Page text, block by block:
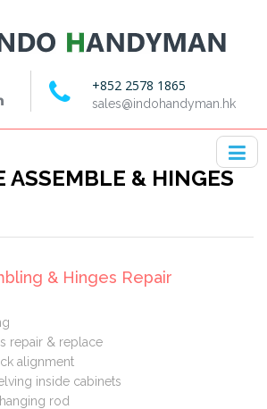
+852 2578 1865
sales@indohandyman.hk
ASSEMBLE & HINGES
& Hinges Repair
repair & replace
alignment
inside cabinets
rod